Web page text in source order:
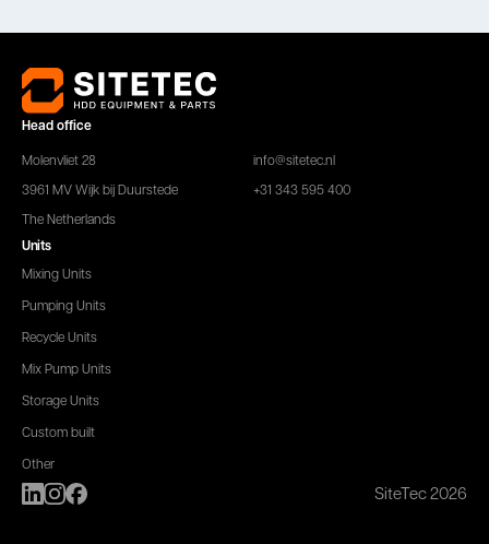
Head office
Molenvliet 28
3961 MV Wijk bij Duurstede
The Netherlands
info@sitetec.nl
+31 343 595 400
Units
Mixing Units
Pumping Units
Recycle Units
Mix Pump Units
Storage Units
Custom built
Other
SiteTec 2026